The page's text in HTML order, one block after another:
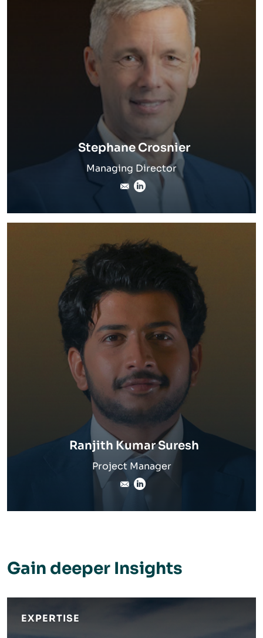
Stephane Crosnier
Managing Director
LinkedIn
Ranjith Kumar Suresh
Project Manager
LinkedIn
Gain deeper Insights
EXPERTISE